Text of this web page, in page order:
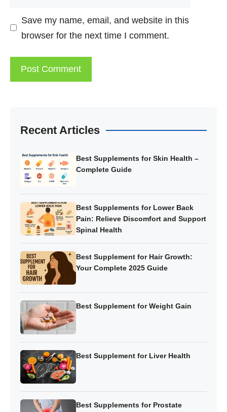
Save my name, email, and website in this
browser for the next time I comment.
Recent Articles
Best Supplements for Skin Health –
Complete Guide
Best Supplements for Lower Back
Pain: Relieve Discomfort and Support
Spinal Health
Best Supplement for Hair Growth:
Your Complete 2025 Guide
Best Supplement for Weight Gain
Best Supplement for Liver Health
Best Supplements for Prostate